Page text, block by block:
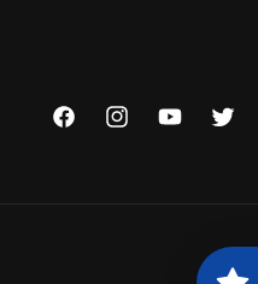
FacebookInstagramYouTubeTwitter